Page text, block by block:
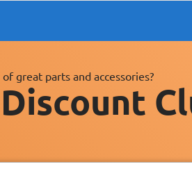
of great parts and accessories?
Discount